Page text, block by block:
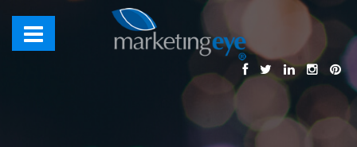
images/bannerimages/Blog-Banner.jpg